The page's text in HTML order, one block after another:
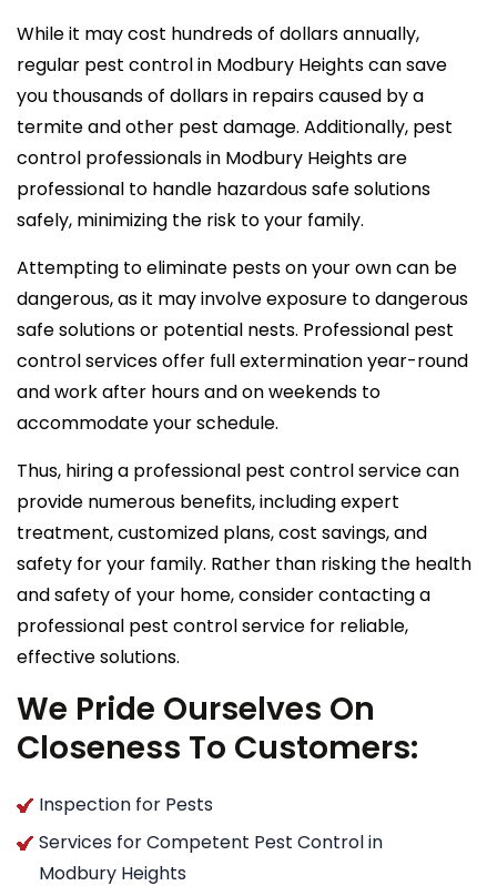
While it may cost hundreds of dollars annually,
regular pest control in Modbury Heights can save
you thousands of dollars in repairs caused by a
termite and other pest damage. Additionally, pest
control professionals in Modbury Heights are
professional to handle hazardous safe solutions
safely, minimizing the risk to your family.
Attempting to eliminate pests on your own can be
dangerous, as it may involve exposure to dangerous
safe solutions or potential nests. Professional pest
control services offer full extermination year-round
and work after hours and on weekends to
accommodate your schedule.
Thus, hiring a professional pest control service can
provide numerous benefits, including expert
treatment, customized plans, cost savings, and
safety for your family. Rather than risking the health
and safety of your home, consider contacting a
professional pest control service for reliable,
effective solutions.
We Pride Ourselves On
Closeness To Customers:
Inspection for Pests
Services for Competent Pest Control in
Modbury Heights